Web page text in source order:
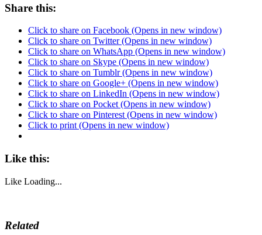
Share this:
Click to share on Facebook (Opens in new window)
Click to share on Twitter (Opens in new window)
Click to share on WhatsApp (Opens in new window)
Click to share on Skype (Opens in new window)
Click to share on Tumblr (Opens in new window)
Click to share on Google+ (Opens in new window)
Click to share on LinkedIn (Opens in new window)
Click to share on Pocket (Opens in new window)
Click to share on Pinterest (Opens in new window)
Click to print (Opens in new window)
Like this:
Like Loading...
Related